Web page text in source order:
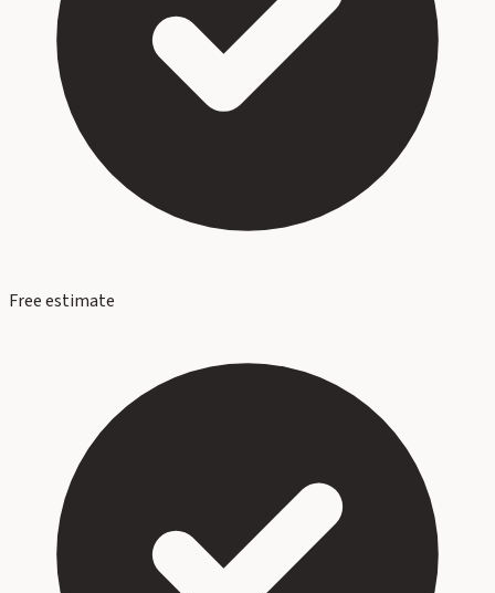
Free estimate